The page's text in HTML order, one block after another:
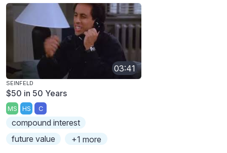
03:41
SEINFELD
$50 in 50 Years
MS HS C
compound interest
future value
+1 more